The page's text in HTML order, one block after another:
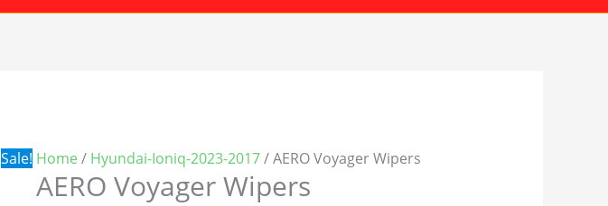
Sale! Home / Hyundai-Ioniq-2023-2017/ AERO Voyager Wipers
AERO Voyager Wipers
$24.99. $17.99.
quantity